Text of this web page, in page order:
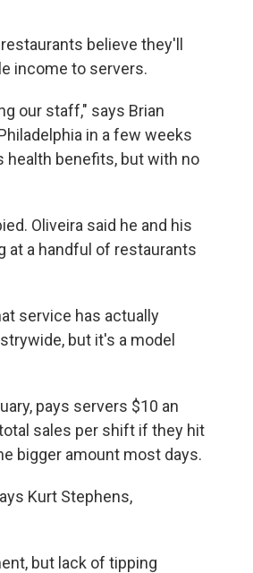
believe they'll
income to servers.
our staff," says Brian
in a few weeks
health benefits, but with no
Oliveira said he and his
at a handful of restaurants
service has actually
but it's a model
pays servers $10 an
sales per shift if they hit
bigger amount most days.
Kurt Stephens,
but lack of tipping